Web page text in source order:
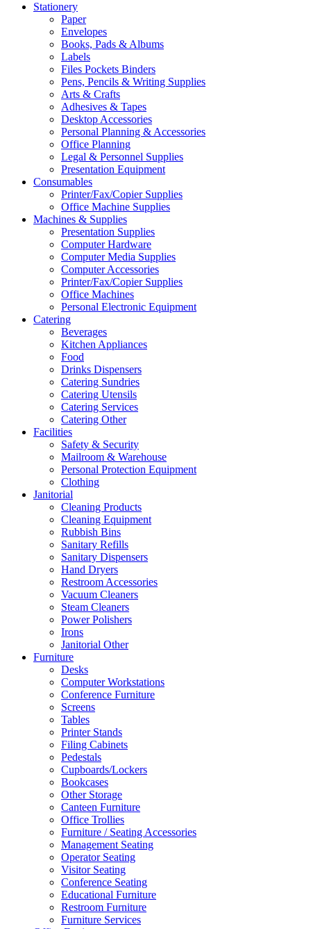
Stationery
Paper
Envelopes
Books, Pads & Albums
Labels
Files Pockets Binders
Pens, Pencils & Writing Supplies
Arts & Crafts
Adhesives & Tapes
Desktop Accessories
Personal Planning & Accessories
Office Planning
Legal & Personnel Supplies
Presentation Equipment
Consumables
Printer/Fax/Copier Supplies
Office Machine Supplies
Machines & Supplies
Presentation Supplies
Computer Hardware
Computer Media Supplies
Computer Accessories
Printer/Fax/Copier Supplies
Office Machines
Personal Electronic Equipment
Catering
Beverages
Kitchen Appliances
Food
Drinks Dispensers
Catering Sundries
Catering Utensils
Catering Services
Catering Other
Facilities
Safety & Security
Mailroom & Warehouse
Personal Protection Equipment
Clothing
Janitorial
Cleaning Products
Cleaning Equipment
Rubbish Bins
Sanitary Refills
Sanitary Dispensers
Hand Dryers
Restroom Accessories
Vacuum Cleaners
Steam Cleaners
Power Polishers
Irons
Janitorial Other
Furniture
Desks
Computer Workstations
Conference Furniture
Screens
Tables
Printer Stands
Filing Cabinets
Pedestals
Cupboards/Lockers
Bookcases
Other Storage
Canteen Furniture
Office Trollies
Furniture / Seating Accessories
Management Seating
Operator Seating
Visitor Seating
Conference Seating
Educational Furniture
Restroom Furniture
Furniture Services